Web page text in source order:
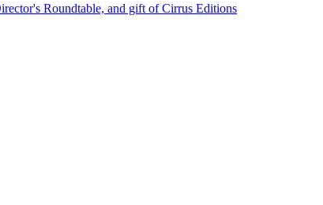
Roundtable, and gift of Cirrus Editions